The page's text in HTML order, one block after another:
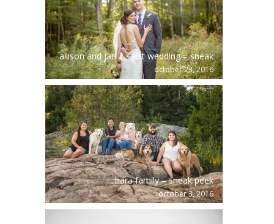
allison and jari – sault wedding – sneak
october 23, 2016
hara family – sneak peek
october 3, 2016